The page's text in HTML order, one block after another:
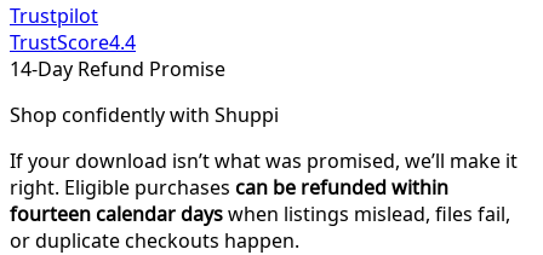
Trustpilot
TrustScore4.4
14-Day Refund Promise
Shop confidently with Shuppi
If your download isn’t what was promised, we’ll make it
right. Eligible purchases can be refunded within
fourteen calendar dayswhen listings mislead, files fail,
or duplicate checkouts happen.